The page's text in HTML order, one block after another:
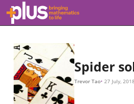
Skip to main content
l
m
t
Spider
Trevor Tao 27 July, 2018